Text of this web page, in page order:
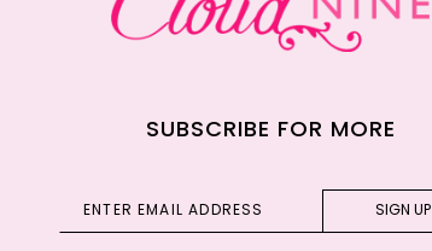
SUBSCRIBE FOR MORE
SIGN UP